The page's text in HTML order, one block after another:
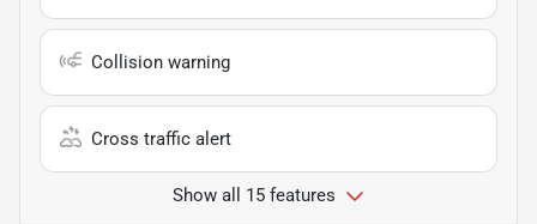
Collision warning
Cross traffic alert
Show all 15 features